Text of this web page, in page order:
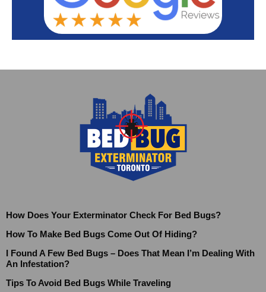
How Does Your Exterminator Check For Bed Bugs?
How To Make Bed Bugs Come Out Of Hiding?
I Found A Few Bed Bugs – Does That Mean I’m Dealing With
An Infestation?
Tips To Avoid Bed Bugs While Traveling